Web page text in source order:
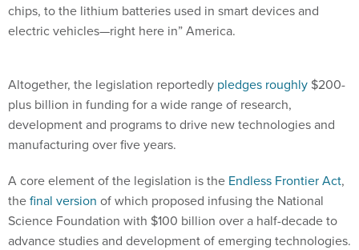
chips, to the lithium batteries used in smart devices and
electric vehicles—right here in” America.
Altogether, the legislation reportedly pledges roughly $200-
plus billion in funding for a wide range of research,
development and programs to drive new technologies and
manufacturing over five years.
A core element of the legislation is the Endless Frontier Act,
thefinal version of which proposed infusing the National
Science Foundation with $100 billion over a half-decade to
advance studies and development of emerging technologies.